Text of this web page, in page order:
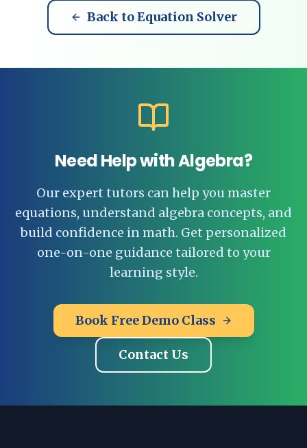
Back to Equation Solver
Need Help with Algebra?
Our expert tutors can help you master
equations, understand algebra concepts, and
build confidence in math. Get personalized
one-on-one guidance tailored to your
learning style.
Book Free Demo Class
Contact Us